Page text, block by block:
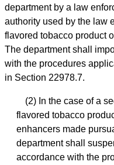
department by a law
authority used by the law
flavored tobacco product
The department shall
with the procedures
in Section 22978.7.
(2) In the case of a
flavored tobacco
enhancers made
department shall
accordance with the